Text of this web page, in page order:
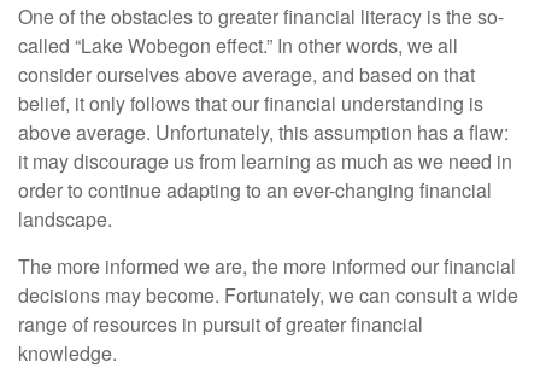
One of the obstacles to greater financial literacy is the so-
called “Lake Wobegon effect.” In other words, we all
consider ourselves above average, and based on that
belief, it only follows that our financial understanding is
above average. Unfortunately, this assumption has a flaw:
it may discourage us from learning as much as we need in
order to continue adapting to an ever-changing financial
landscape.
The more informed we are, the more informed our financial
decisions may become. Fortunately, we can consult a wide
range of resources in pursuit of greater financial
knowledge.